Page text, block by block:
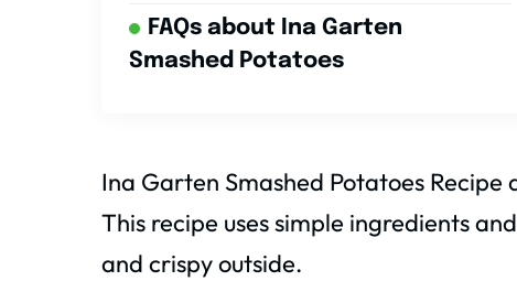
FAQs about Ina Garten
Smashed Potatoes
Ina Garten Smashed Potatoes
This recipe uses simple ingredients
and crispy outside.